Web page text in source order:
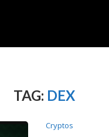
TAG: DEX
Cryptos